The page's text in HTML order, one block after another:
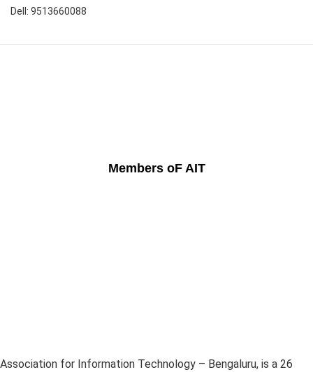
Dell: 9513660088
Members oF AIT
Association for Information Technology – Bengaluru, is a 26